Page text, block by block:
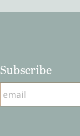
Subscribe